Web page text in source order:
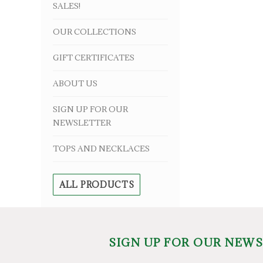
SALES!
OUR COLLECTIONS
GIFT CERTIFICATES
ABOUT US
SIGN UP FOR OUR
NEWSLETTER
TOPS AND NECKLACES
ALL PRODUCTS
SIGN UP FOR OUR